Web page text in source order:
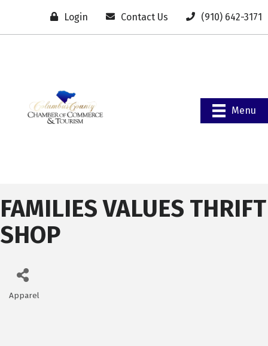
Login Contact Us (910) 642-3171
Menu
FAMILIES VALUES THRIFT
SHOP
Categories
Apparel